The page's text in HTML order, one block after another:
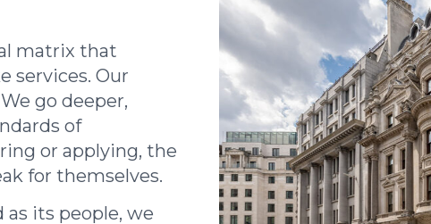
matrix that
services. Our
go deeper,
of
or applying, the
for themselves.
as its people, we